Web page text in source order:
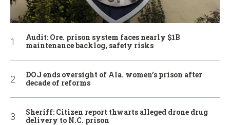
Audit: Ore. prison system faces nearly $1B
maintenance backlog, safety risks
DOJ ends oversight of Ala. women’s prison after
decade of reforms
Sheriff: Citizen report thwarts alleged drone drug
delivery to N.C. prison